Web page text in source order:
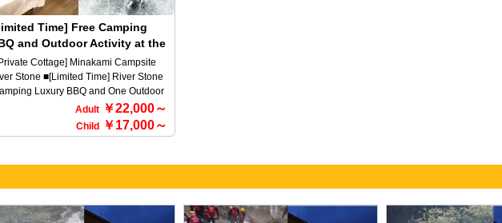
stay for free, so we offer a great deal
families. Minakami Town is a mecca
the outdoors! Therefore, we offer
that allow you to choose from
canyoning, canoeing, and more,
for guests. For more details,
choose from the package plans
Time] Free Camping
and Outdoor Activity at the
Luxurious BBQ
Cottage] Minakami Campsite
Stone ■[Limited Time] River Stone
Luxury BBQ and One Outdoor
Free Campaign♪ A campsite
you can spend a little luxury in the
outdoors of Minakami (^^♪ This
of your choice for free when you
(choose one activity from the
activities) ・Rafting ・
・Canoeing ・SUP ・
Adult ￥22,000～
Child ￥17,000～